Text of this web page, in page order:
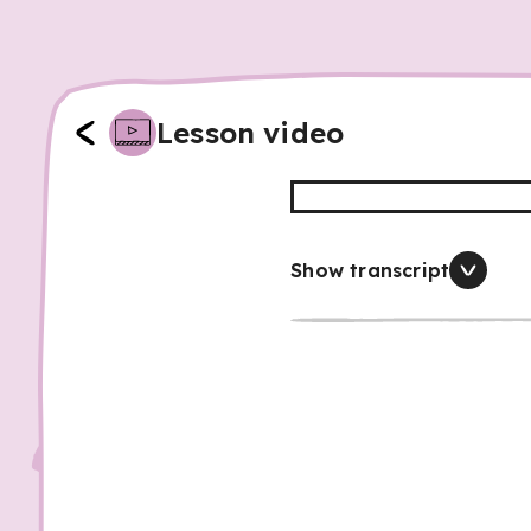
Lesson video
Show transcript